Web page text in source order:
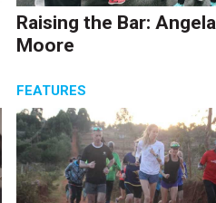
Raising the Bar: Angela
Moore
FEATURES